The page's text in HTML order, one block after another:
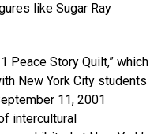
like Sugar Ray
Peace Story Quilt,” which
New York City students
11, 2001
intercultural